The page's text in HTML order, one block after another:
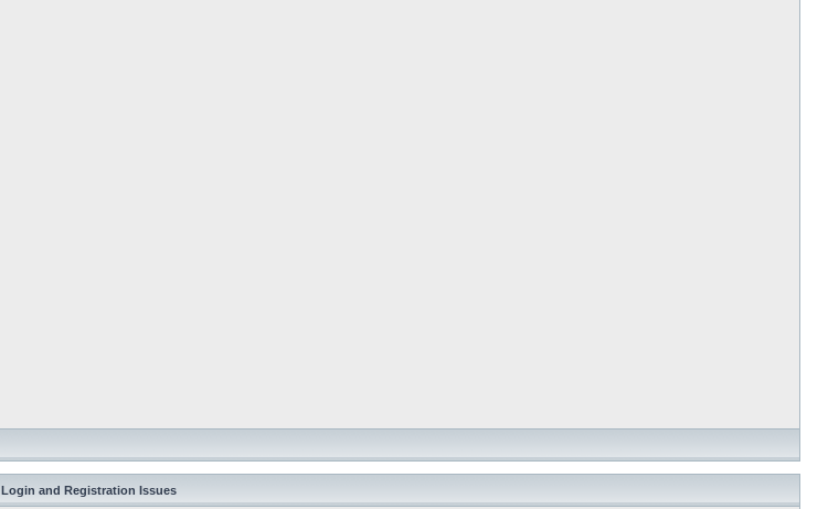
Login and Registration Issues